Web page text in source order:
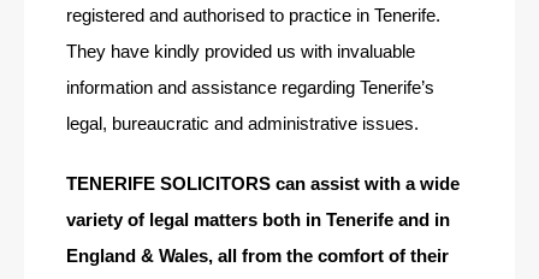
registered and authorised to practice in Tenerife.
They have kindly provided us with invaluable
information and assistance regarding Tenerife’s
legal, bureaucratic and administrative issues.
TENERIFE SOLICITORS can assist with a wide
variety of legal matters both in Tenerife and in
England & Wales, all from the comfort of their